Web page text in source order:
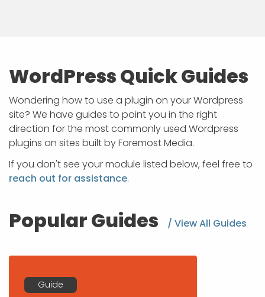
WordPress Quick Guides
Wondering how to use a plugin on your Wordpress
site? We have guides to point you in the right
direction for the most commonly used Wordpress
plugins on sites built by Foremost Media.
If you don't see your module listed below, feel free to
reach out for assistance.
Popular Guides / View All Guides
Guide